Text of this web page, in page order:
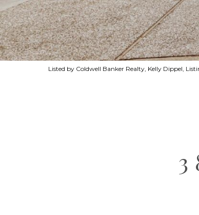
Listed by Coldwell Banker Realty, Kelly Dippel,